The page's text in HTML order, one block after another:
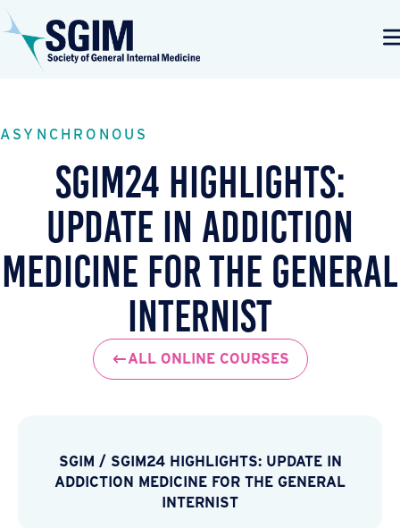
ASYNCHRONOUS
SGIM24 Highlights:
Update in Addiction
Medicine for the General
Internist
ALL ONLINE COURSES
SGIM / SGIM24 HIGHLIGHTS: UPDATE IN
ADDICTION MEDICINE FOR THE GENERAL
INTERNIST